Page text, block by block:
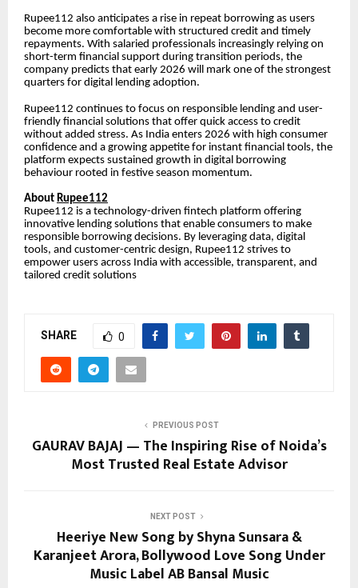
Rupee112 also anticipates a rise in repeat borrowing as users
become more comfortable with structured credit and timely
repayments. With salaried professionals increasingly relying on
short-term financial support during transition periods, the
company predicts that early 2026 will mark one of the strongest
quarters for digital lending adoption.
Rupee112 continues to focus on responsible lending and user-
friendly financial solutions that offer quick access to credit
without added stress. As India enters 2026 with high consumer
confidence and a growing appetite for instant financial tools, the
platform expects sustained growth in digital borrowing
behaviour rooted in festive season momentum.
About Rupee112
Rupee112 is a technology-driven fintech platform offering
innovative lending solutions that enable consumers to make
responsible borrowing decisions. By leveraging data, digital
tools, and customer-centric design, Rupee112 strives to
empower users across India with accessible, transparent, and
tailored credit solutions
SHARE 0
PREVIOUS POST
GAURAV BAJAJ — The Inspiring Rise of Noida’s
Most Trusted Real Estate Advisor
NEXT POST
Heeriye New Song by Shyna Sunsara &
Karanjeet Arora, Bollywood Love Song Under
Music Label AB Bansal Music